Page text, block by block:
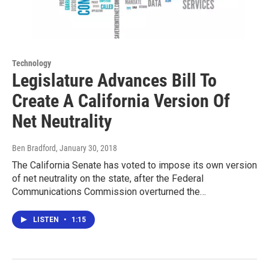
Technology
Legislature Advances Bill To
Create A California Version Of
Net Neutrality
Ben Bradford, January 30, 2018
The California Senate has voted to impose its own version
of net neutrality on the state, after the Federal
Communications Commission overturned the…
LISTEN • 1:15